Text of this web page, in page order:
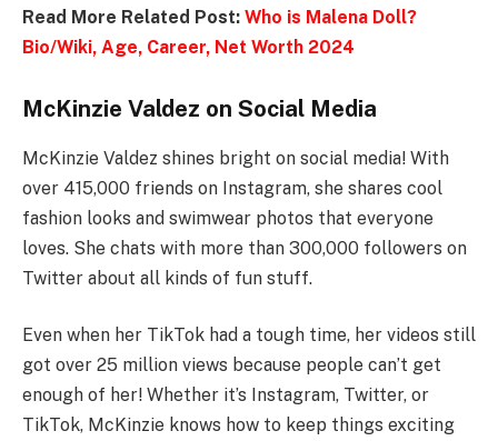
Read More Related Post: Who is Malena Doll?
Bio/Wiki, Age, Career, Net Worth 2024
McKinzie Valdez on Social Media
McKinzie Valdez shines bright on social media! With
over 415,000 friends on Instagram, she shares cool
fashion looks and swimwear photos that everyone
loves. She chats with more than 300,000 followers on
Twitter about all kinds of fun stuff.
Even when her TikTok had a tough time, her videos still
got over 25 million views because people can’t get
enough of her! Whether it’s Instagram, Twitter, or
TikTok, McKinzie knows how to keep things exciting